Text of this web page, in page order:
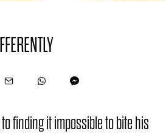
finding it impossible to bite his